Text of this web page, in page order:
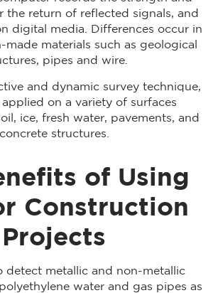
the return of reflected signals, and
digital media. Differences occur in
made materials such as geological
pipes and wire.
and dynamic survey technique,
applied on a variety of surfaces
ice, fresh water, pavements, and
concrete structures.
of Using
Construction
Projects
detect metallic and non-metallic
water and gas pipes as